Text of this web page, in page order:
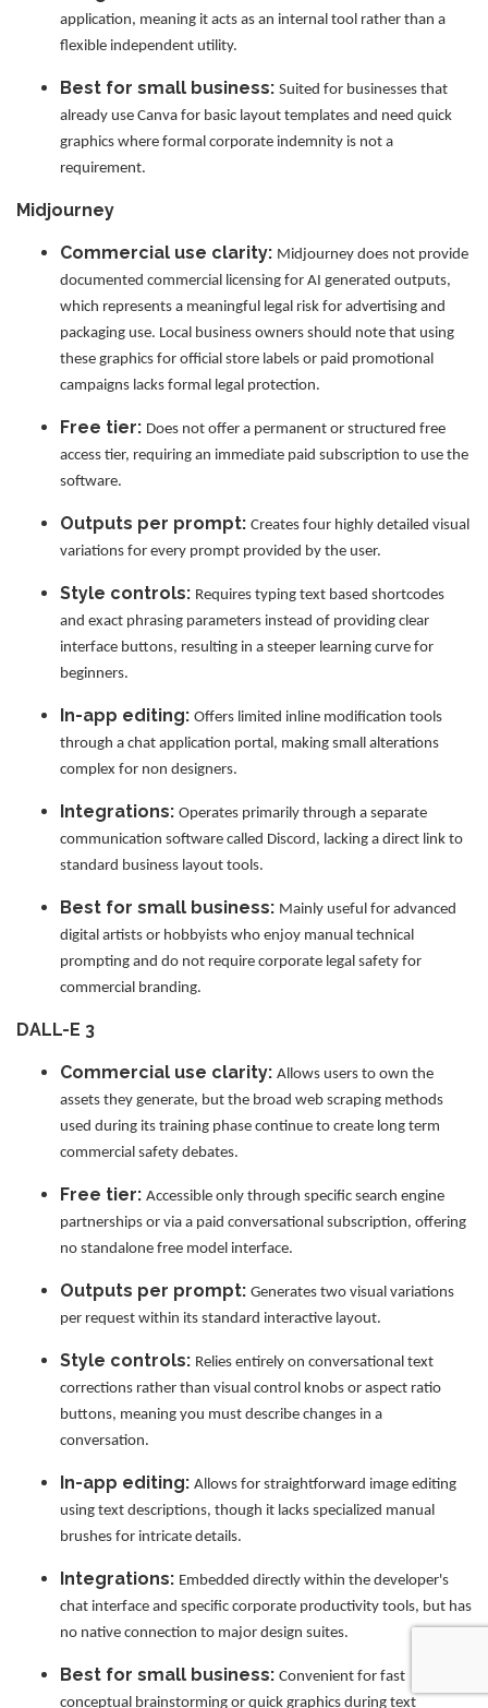
application, meaning it acts as an internal tool rather than a
flexible independent utility.
Best for small business: Suited for businesses that
already use Canva for basic layout templates and need quick
graphics where formal corporate indemnity is not a
requirement.
Midjourney
Commercial use clarity: Midjourney does not provide
documented commercial licensing for AI generated outputs,
which represents a meaningful legal risk for advertising and
packaging use. Local business owners should note that using
these graphics for official store labels or paid promotional
campaigns lacks formal legal protection.
Free tier: Does not offer a permanent or structured free
access tier, requiring an immediate paid subscription to use the
software.
Outputs per prompt: Creates four highly detailed visual
variations for every prompt provided by the user.
Style controls: Requires typing text based shortcodes
and exact phrasing parameters instead of providing clear
interface buttons, resulting in a steeper learning curve for
beginners.
In-app editing: Offers limited inline modification tools
through a chat application portal, making small alterations
complex for non designers.
Integrations: Operates primarily through a separate
communication software called Discord, lacking a direct link to
standard business layout tools.
Best for small business: Mainly useful for advanced
digital artists or hobbyists who enjoy manual technical
prompting and do not require corporate legal safety for
commercial branding.
DALL-E 3
Commercial use clarity: Allows users to own the
assets they generate, but the broad web scraping methods
used during its training phase continue to create long term
commercial safety debates.
Free tier: Accessible only through specific search engine
partnerships or via a paid conversational subscription, offering
no standalone free model interface.
Outputs per prompt: Generates two visual variations
per request within its standard interactive layout.
Style controls: Relies entirely on conversational text
corrections rather than visual control knobs or aspect ratio
buttons, meaning you must describe changes in a
conversation.
In-app editing: Allows for straightforward image editing
using text descriptions, though it lacks specialized manual
brushes for intricate details.
Integrations: Embedded directly within the developer's
chat interface and specific corporate productivity tools, but has
no native connection to major design suites.
Best for small business: Convenient for fast
conceptual brainstorming or quick graphics during text